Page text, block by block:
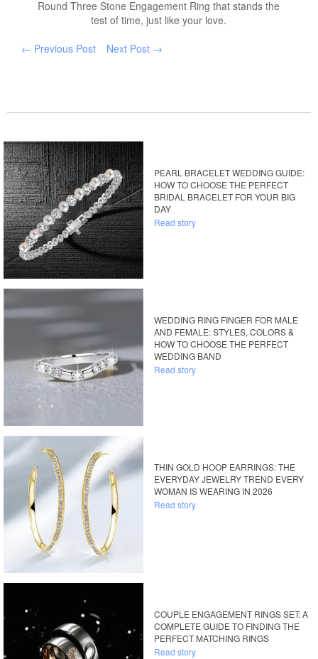
Round Three Stone Engagement Ring that stands the
test of time, just like your love.
← Previous Post
Next Post →
PEARL BRACELET WEDDING GUIDE:
HOW TO CHOOSE THE PERFECT
BRIDAL BRACELET FOR YOUR BIG
DAY
Read story
WEDDING RING FINGER FOR MALE
AND FEMALE: STYLES, COLORS &
HOW TO CHOOSE THE PERFECT
WEDDING BAND
Read story
THIN GOLD HOOP EARRINGS: THE
EVERYDAY JEWELRY TREND EVERY
WOMAN IS WEARING IN 2026
Read story
COUPLE ENGAGEMENT RINGS SET: A
COMPLETE GUIDE TO FINDING THE
PERFECT MATCHING RINGS
Read story